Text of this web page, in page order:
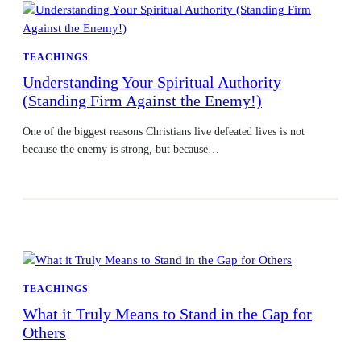
TEACHINGS
Understanding Your Spiritual Authority
(Standing Firm Against the Enemy!)
One of the biggest reasons Christians live defeated lives is not
because the enemy is strong, but because…
TEACHINGS
What it Truly Means to Stand in the Gap for
Others